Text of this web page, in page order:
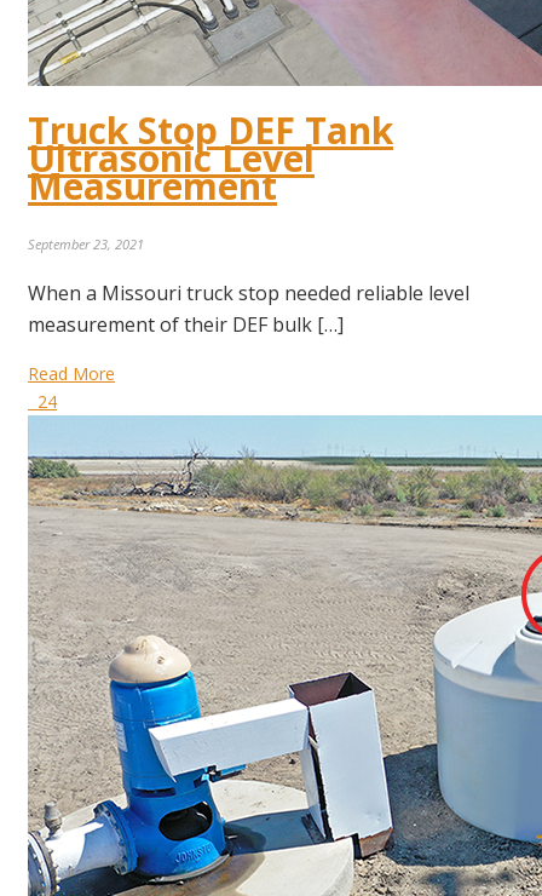
Truck Stop DEF Tank
Ultrasonic Level
Measurement
September 23, 2021
When a Missouri truck stop needed reliable level
measurement of their DEF bulk […]
Read More
24